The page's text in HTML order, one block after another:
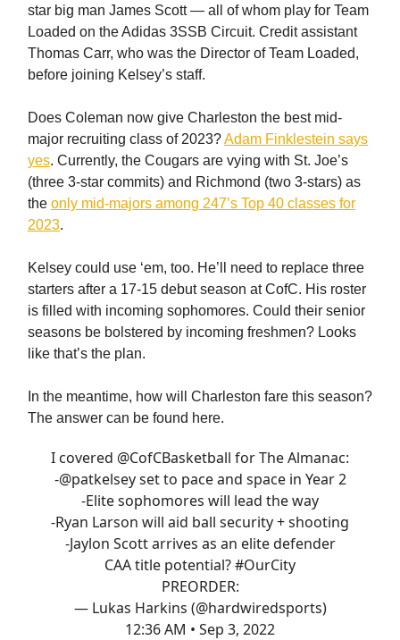
star big man James Scott — all of whom play for Team
Loaded on the Adidas 3SSB Circuit. Credit assistant
Thomas Carr, who was the Director of Team Loaded,
before joining Kelsey’s staff.
Does Coleman now give Charleston the best mid-
major recruiting class of 2023?Adam Finklestein says
yes. Currently, the Cougars are vying with St. Joe’s
(three 3-star commits) and Richmond (two 3-stars) as
the only mid-majors among 247’s Top 40 classes for
2023.
Kelsey could use ‘em, too. He’ll need to replace three
starters after a 17-15 debut season at CofC. His roster
is filled with incoming sophomores. Could their senior
seasons be bolstered by incoming freshmen? Looks
like that’s the plan.
In the meantime, how will Charleston fare this season?
The answer can be found here.
I covered @CofCBasketball for The Almanac:
-@patkelseyset to pace and space in Year 2
-Elite sophomores will lead the way
-Ryan Larson will aid ball security + shooting
-Jaylon Scott arrives as an elite defender
CAA title potential?#OurCity
PREORDER:
— Lukas Harkins (@hardwiredsports)
12:36 AM • Sep 3, 2022